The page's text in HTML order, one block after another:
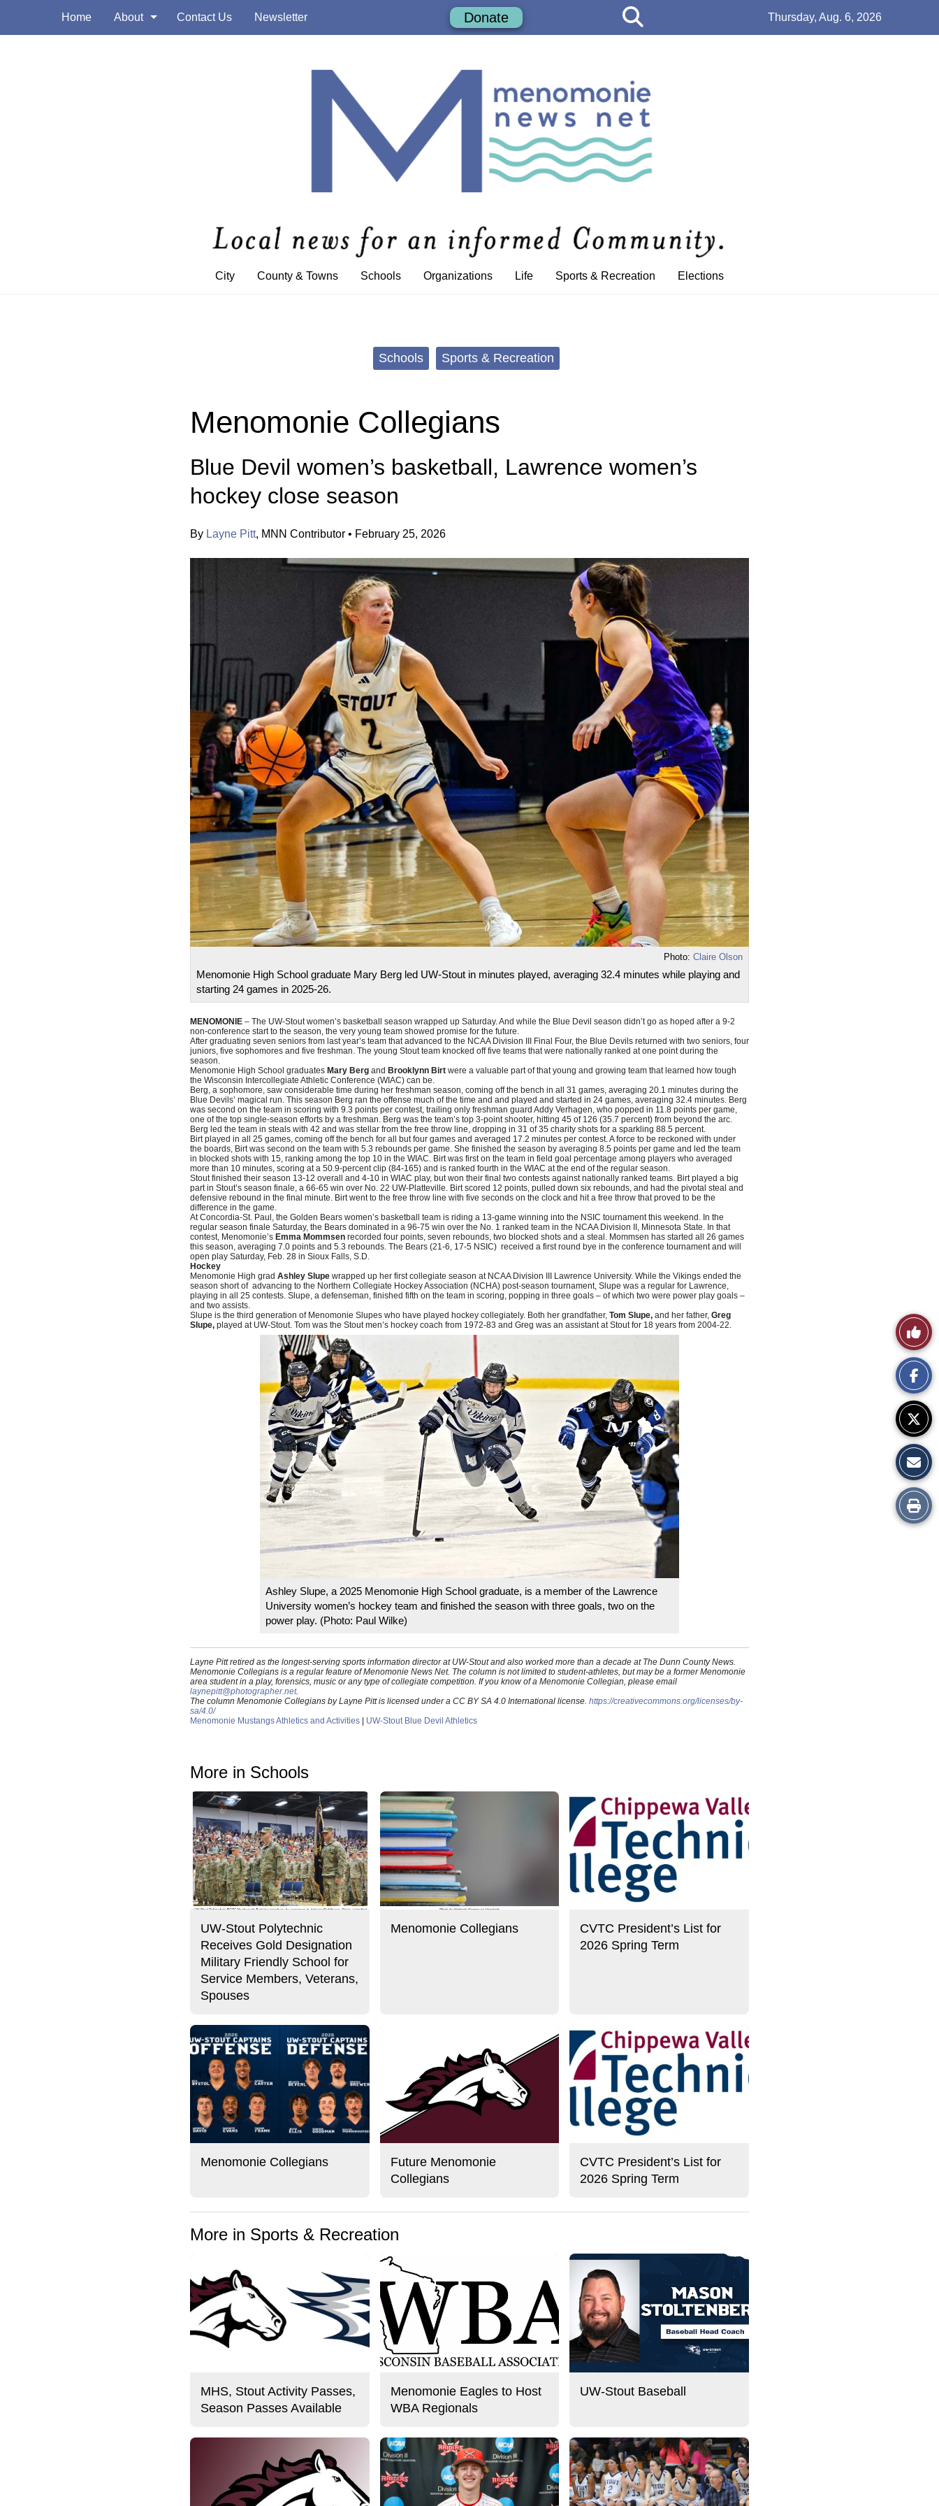
Home About Contact Us Newsletter Donate
Bar
Thursday, Aug. 6, 2026
City County & Towns Schools Organizations Life Sports & Recreation Elections
Schools Sports & Recreation
Menomonie Collegians
Blue Devil women’s basketball, Lawrence women’s
hockey close season
By Layne Pitt, MNN Contributor • February 25, 2026
Photo: Claire Olson
Menomonie High School graduate Mary Berg led UW-Stout in minutes played, averaging 32.4 minutes while playing and
starting 24 games in 2025-26.
MENOMONIE – The UW-Stout women’s basketball season wrapped up Saturday. And while the Blue Devil season didn’t go as hoped after a 9-2
non-conference start to the season, the very young team showed promise for the future.
After graduating seven seniors from last year’s team that advanced to the NCAA Division III Final Four, the Blue Devils returned with two seniors, four
juniors, five sophomores and five freshman. The young Stout team knocked off five teams that were nationally ranked at one point during the
season.
Menomonie High School graduates Mary Berg and Brooklynn Birt were a valuable part of that young and growing team that learned how tough
the Wisconsin Intercollegiate Athletic Conference (WIAC) can be.
Berg, a sophomore, saw considerable time during her freshman season, coming off the bench in all 31 games, averaging 20.1 minutes during the
Blue Devils’ magical run. This season Berg ran the offense much of the time and and played and started in 24 games, averaging 32.4 minutes. Berg
was second on the team in scoring with 9.3 points per contest, trailing only freshman guard Addy Verhagen, who popped in 11.8 points per game,
one of the top single-season efforts by a freshman. Berg was the team’s top 3-point shooter, hitting 45 of 126 (35.7 percent) from beyond the arc.
Berg led the team in steals with 42 and was stellar from the free throw line, dropping in 31 of 35 charity shots for a sparkling 88.5 percent.
Birt played in all 25 games, coming off the bench for all but four games and averaged 17.2 minutes per contest. A force to be reckoned with under
the boards, Birt was second on the team with 5.3 rebounds per game. She finished the season by averaging 8.5 points per game and led the team
in blocked shots with 15, ranking among the top 10 in the WIAC. Birt was first on the team in field goal percentage among players who averaged
more than 10 minutes, scoring at a 50.9-percent clip (84-165) and is ranked fourth in the WIAC at the end of the regular season.
Stout finished their season 13-12 overall and 4-10 in WIAC play, but won their final two contests against nationally ranked teams. Birt played a big
part in Stout’s season finale, a 66-65 win over No. 22 UW-Platteville. Birt scored 12 points, pulled down six rebounds, and had the pivotal steal and
defensive rebound in the final minute. Birt went to the free throw line with five seconds on the clock and hit a free throw that proved to be the
difference in the game.
At Concordia-St. Paul, the Golden Bears women’s basketball team is riding a 13-game winning into the NSIC tournament this weekend. In the
regular season finale Saturday, the Bears dominated in a 96-75 win over the No. 1 ranked team in the NCAA Division II, Minnesota State. In that
contest, Menomonie’s Emma Mommsen recorded four points, seven rebounds, two blocked shots and a steal. Mommsen has started all 26 games
this season, averaging 7.0 points and 5.3 rebounds. The Bears (21-6, 17-5 NSIC) received a first round bye in the conference tournament and will
open play Saturday, Feb. 28 in Sioux Falls, S.D.
Hockey
Menomonie High grad Ashley Slupe wrapped up her first collegiate season at NCAA Division III Lawrence University. While the Vikings ended the
season short of advancing to the Northern Collegiate Hockey Association (NCHA) post-season tournament, Slupe was a regular for Lawrence,
playing in all 25 contests. Slupe, a defenseman, finished fifth on the team in scoring, popping in three goals – of which two were power play goals –
and two assists.
Slupe is the third generation of Menomonie Slupes who have played hockey collegiately. Both her grandfather, Tom Slupe, and her father, Greg
Slupe, played at UW-Stout. Tom was the Stout men’s hockey coach from 1972-83 and Greg was an assistant at Stout for 18 years from 2004-22.
Ashley Slupe, a 2025 Menomonie High School graduate, is a member of the Lawrence
University women’s hockey team and finished the season with three goals, two on the
power play. (Photo: Paul Wilke)
Layne Pitt retired as the longest-serving sports information director at UW-Stout and also worked more than a decade at The Dunn County News.
Menomonie Collegians is a regular feature of Menomonie News Net. The column is not limited to student-athletes, but may be a former Menomonie
area student in a play, forensics, music or any type of collegiate competition. If you know of a Menomonie Collegian, please email
laynepitt@photographer.net.
The column Menomonie Collegians by Layne Pitt is licensed under a CC BY SA 4.0 International license. https://creativecommons.org/licenses/by-
sa/4.0/
Menomonie Mustangs Athletics and Activities | UW-Stout Blue Devil Athletics
Like
This
Story
Print
this
More in Schools
UW-Stout Polytechnic
Receives Gold Designation
Military Friendly School for
Service Members, Veterans,
Spouses
Menomonie Collegians
CVTC President’s List for
2026 Spring Term
Menomonie Collegians
Future Menomonie
Collegians
CVTC President’s List for
2026 Spring Term
More in Sports & Recreation
MHS, Stout Activity Passes,
Season Passes Available
Menomonie Eagles to Host
WBA Regionals
UW-Stout Baseball